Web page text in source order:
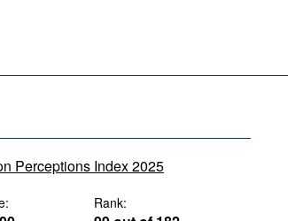
Perceptions Index 2025
Rank: